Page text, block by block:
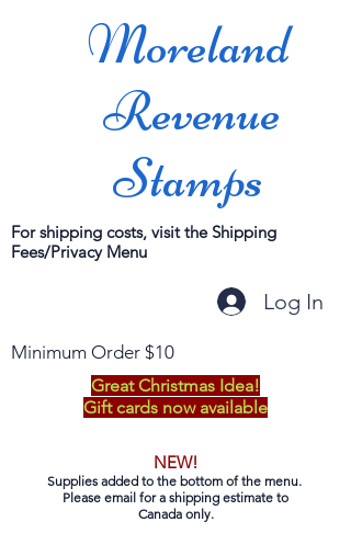
Moreland
Revenue
Stamps
For shipping costs, visit the Shipping
Fees/Privacy Menu
Log In
Minimum Order $10
Great Christmas Idea!
Gift cards now available
NEW!
Supplies added to the bottom of the menu.
Please email for a shipping estimate to
Canada only.